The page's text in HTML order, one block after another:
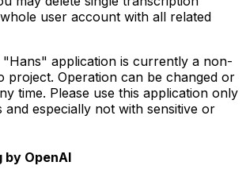
user account with all related
"Hans" application is currently a non-
project. Operation can be changed or
time. Please use this application only
especially not with sensitive or
by OpenAI